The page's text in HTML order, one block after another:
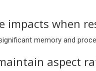
impacts when
memory and
aspect